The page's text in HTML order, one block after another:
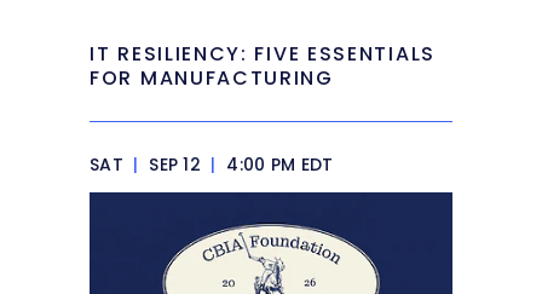
IT RESILIENCY: FIVE ESSENTIALS
FOR MANUFACTURING
SAT | SEP 12 | 4:00 PM EDT